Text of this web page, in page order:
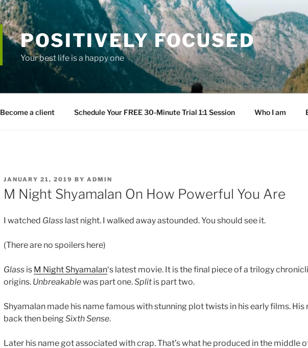
POSITIVELY FOCUSED
Your best life is a happy one
Become a client Schedule Your FREE 30-Minute Trial 1:1 Session Who I am
POSTED
ON
JANUARY 21, 2019 BY ADMIN
M Night Shyamalan On How Powerful You Are
I watched Glass last night. I walked away astounded. You should see it.
(There are no spoilers here)
Glass is M Night Shyamalan‘s latest movie. It is the final piece of a trilogy
origins. Unbreakablewas part one.Split is part two.
Shyamalan made his name famous with stunning plot twists in his early films. His
back then being Sixth Sense.
Later his name got associated with crap. That’s what he produced in the middle